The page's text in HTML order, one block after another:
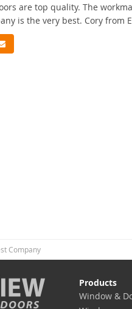
are top quality. The
is the very best. Cory from
LinkedInVia Email
Company
Products
Window &